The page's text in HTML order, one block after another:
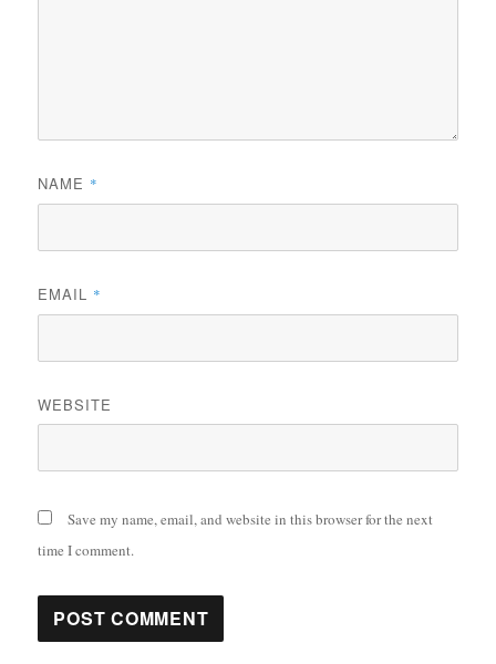
NAME *
EMAIL *
WEBSITE
Save my name, email, and website in this browser for the next
time I comment.